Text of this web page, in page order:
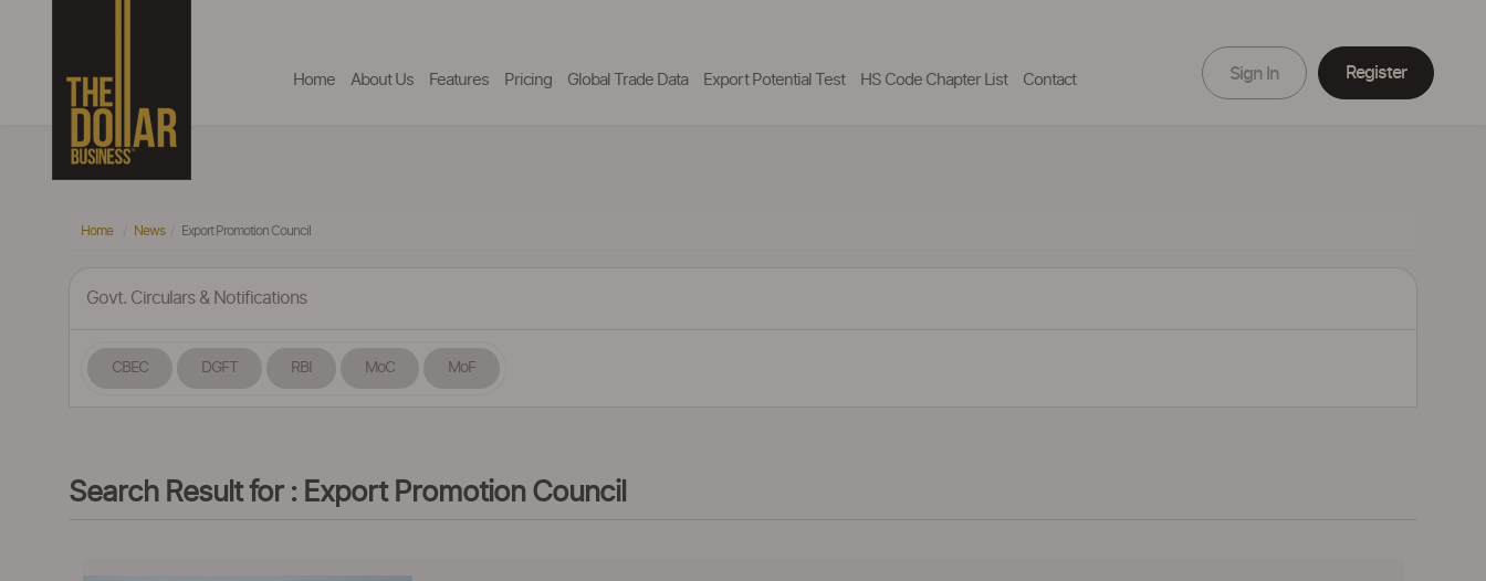
Home About Us Features Pricing Global Trade Data Export Potential Test HS Code Chapter List Contact Sign In Register
Home News Export Promotion Council
Govt. Circulars & Notifications
CBEC DGFT RBI MoC MoF
Search Result for : Export Promotion Council